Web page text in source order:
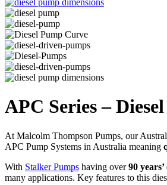
APC Series –
At Malcolm Thompson Pumps, our
APC Pump Systems in Australia meaning
With Stalker Pumps having over90
many applications. Key features to this